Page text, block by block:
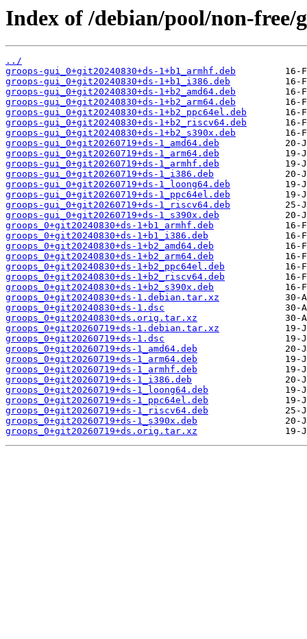
Index of /debian/pool/non-free/
../
groops-gui_0+git20240830+ds-1+b1_armhf.deb
groops-gui_0+git20240830+ds-1+b1_i386.deb
groops-gui_0+git20240830+ds-1+b2_amd64.deb
groops-gui_0+git20240830+ds-1+b2_arm64.deb
groops-gui_0+git20240830+ds-1+b2_ppc64el.deb
groops-gui_0+git20240830+ds-1+b2_riscv64.deb
groops-gui_0+git20240830+ds-1+b2_s390x.deb
groops-gui_0+git20260719+ds-1_amd64.deb
groops-gui_0+git20260719+ds-1_arm64.deb
groops-gui_0+git20260719+ds-1_armhf.deb
groops-gui_0+git20260719+ds-1_i386.deb
groops-gui_0+git20260719+ds-1_loong64.deb
groops-gui_0+git20260719+ds-1_ppc64el.deb
groops-gui_0+git20260719+ds-1_riscv64.deb
groops-gui_0+git20260719+ds-1_s390x.deb
groops_0+git20240830+ds-1+b1_armhf.deb
groops_0+git20240830+ds-1+b1_i386.deb
groops_0+git20240830+ds-1+b2_amd64.deb
groops_0+git20240830+ds-1+b2_arm64.deb
groops_0+git20240830+ds-1+b2_ppc64el.deb
groops_0+git20240830+ds-1+b2_riscv64.deb
groops_0+git20240830+ds-1+b2_s390x.deb
groops_0+git20240830+ds-1.debian.tar.xz
groops_0+git20240830+ds-1.dsc
groops_0+git20240830+ds.orig.tar.xz
groops_0+git20260719+ds-1.debian.tar.xz
groops_0+git20260719+ds-1.dsc
groops_0+git20260719+ds-1_amd64.deb
groops_0+git20260719+ds-1_arm64.deb
groops_0+git20260719+ds-1_armhf.deb
groops_0+git20260719+ds-1_i386.deb
groops_0+git20260719+ds-1_loong64.deb
groops_0+git20260719+ds-1_ppc64el.deb
groops_0+git20260719+ds-1_riscv64.deb
groops_0+git20260719+ds-1_s390x.deb
groops_0+git20260719+ds.orig.tar.xz